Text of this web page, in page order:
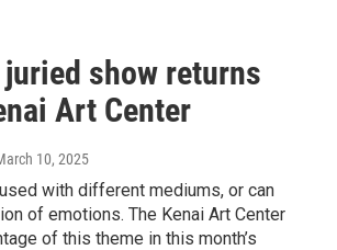
show returns
Art Center
10, 2025
with different mediums, or can
of emotions. The Kenai Art Center
of this theme in this month’s